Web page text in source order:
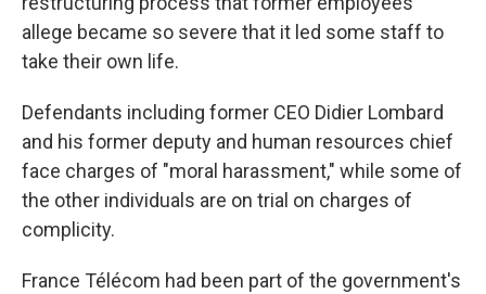
allege became so severe that it led some staff to
take their own life.
Defendants including former CEO Didier Lombard
and his former deputy and human resources chief
face charges of "moral harassment," while some of
the other individuals are on trial on charges of
complicity.
France Télécom had been part of the government's